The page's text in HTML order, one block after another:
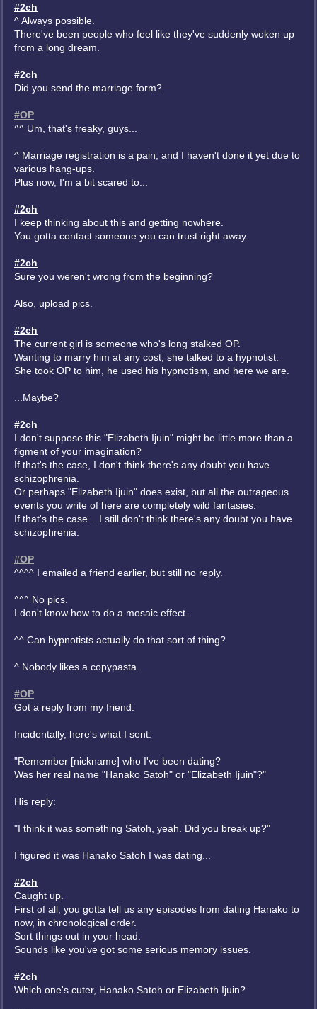
#2ch
^ Always possible.
There've been people who feel like they've suddenly woken up
from a long dream.
#2ch
Did you send the marriage form?
#OP
^^ Um, that's freaky, guys...
^ Marriage registration is a pain, and I haven't done it yet due to
various hang-ups.
Plus now, I'm a bit scared to...
#2ch
I keep thinking about this and getting nowhere.
You gotta contact someone you can trust right away.
#2ch
Sure you weren't wrong from the beginning?
Also, upload pics.
#2ch
The current girl is someone who's long stalked OP.
Wanting to marry him at any cost, she talked to a hypnotist.
She took OP to him, he used his hypnotism, and here we are.
...Maybe?
#2ch
I don't suppose this "Elizabeth Ijuin" might be little more than a
figment of your imagination?
If that's the case, I don't think there's any doubt you have
schizophrenia.
Or perhaps "Elizabeth Ijuin" does exist, but all the outrageous
events you write of here are completely wild fantasies.
If that's the case... I still don't think there's any doubt you have
schizophrenia.
#OP
^^^^ I emailed a friend earlier, but still no reply.
^^^ No pics.
I don't know how to do a mosaic effect.
^^ Can hypnotists actually do that sort of thing?
^ Nobody likes a copypasta.
#OP
Got a reply from my friend.
Incidentally, here's what I sent:
"Remember [nickname] who I've been dating?
Was her real name "Hanako Satoh" or "Elizabeth Ijuin"?"
His reply:
"I think it was something Satoh, yeah. Did you break up?"
I figured it was Hanako Satoh I was dating...
#2ch
Caught up.
First of all, you gotta tell us any episodes from dating Hanako to
now, in chronological order.
Sort things out in your head.
Sounds like you've got some serious memory issues.
#2ch
Which one's cuter, Hanako Satoh or Elizabeth Ijuin?